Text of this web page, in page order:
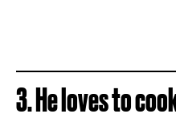
3. He loves to